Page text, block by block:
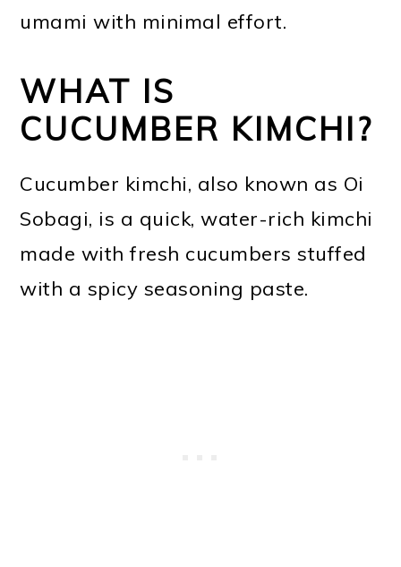
umami with minimal effort.
WHAT IS
CUCUMBER KIMCHI?
Cucumber kimchi, also known as Oi
Sobagi, is a quick, water-rich kimchi
made with fresh cucumbers stuffed
with a spicy seasoning paste.